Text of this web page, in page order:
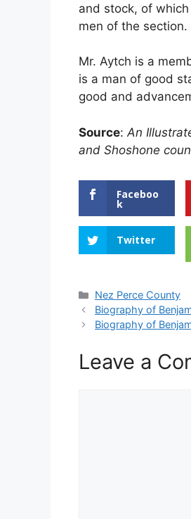
and stock, of
men of the section.
Mr. Aytch is a
is a man of good
good and
Source: An
and Shoshone
Faceboo
k
Twitter
Categories
Nez Perce County
Biography of
Biography of
Leave a